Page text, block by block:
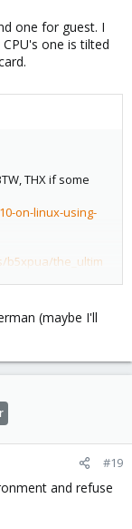
one for guest. I
one is tilted
THX if some
on-linux-using-
b5xpua/the_ultim
(maybe I'll
#19
and refuse